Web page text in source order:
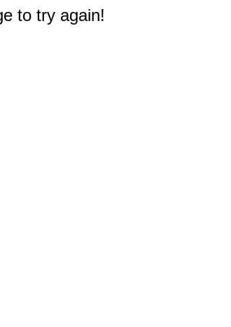
to try again!